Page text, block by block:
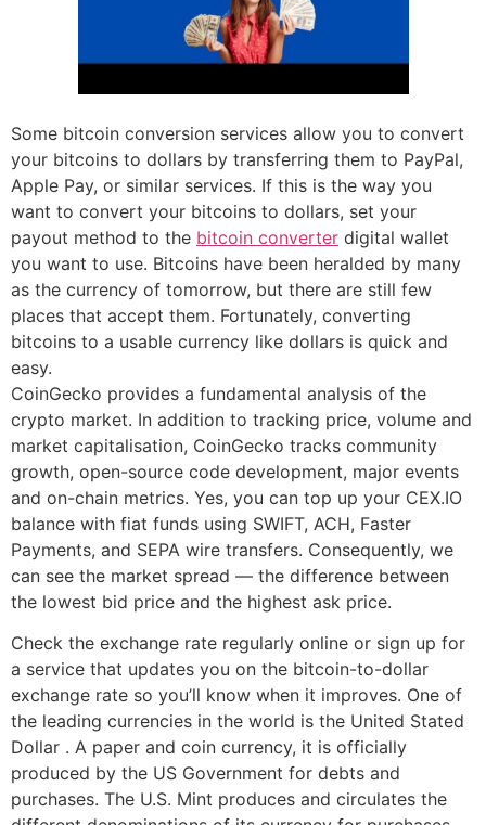
Some bitcoin conversion services allow you to convert
your bitcoins to dollars by transferring them to PayPal,
Apple Pay, or similar services. If this is the way you
want to convert your bitcoins to dollars, set your
payout method to the bitcoin converter digital wallet
you want to use. Bitcoins have been heralded by many
as the currency of tomorrow, but there are still few
places that accept them. Fortunately, converting
bitcoins to a usable currency like dollars is quick and
easy.
CoinGecko provides a fundamental analysis of the
crypto market. In addition to tracking price, volume and
market capitalisation, CoinGecko tracks community
growth, open-source code development, major events
and on-chain metrics. Yes, you can top up your CEX.IO
balance with fiat funds using SWIFT, ACH, Faster
Payments, and SEPA wire transfers. Consequently, we
can see the market spread — the difference between
the lowest bid price and the highest ask price.
Check the exchange rate regularly online or sign up for
a service that updates you on the bitcoin-to-dollar
exchange rate so you’ll know when it improves. One of
the leading currencies in the world is the United Stated
Dollar . A paper and coin currency, it is officially
produced by the US Government for debts and
purchases. The U.S. Mint produces and circulates the